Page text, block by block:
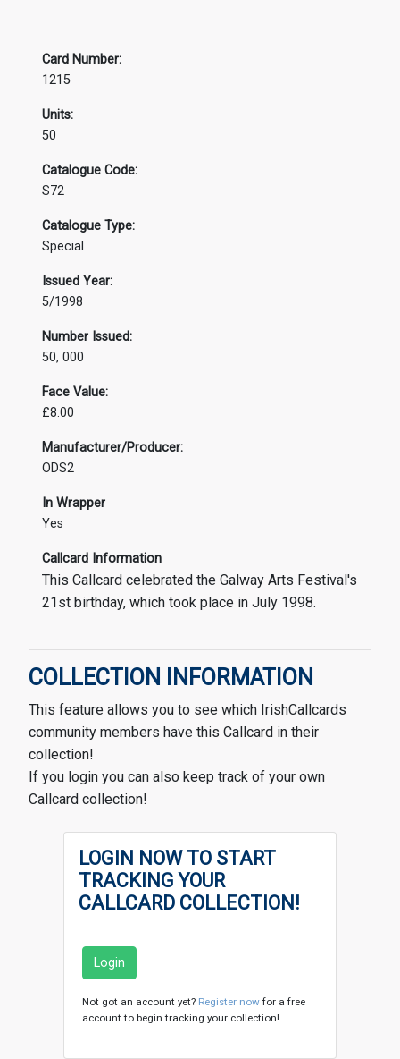
Card Number:
1215
Units:
50
Catalogue Code:
S72
Catalogue Type:
Special
Issued Year:
5/1998
Number Issued:
50, 000
Face Value:
£8.00
Manufacturer/Producer:
ODS2
In Wrapper
Yes
Callcard Information
This Callcard celebrated the Galway Arts Festival's
21st birthday, which took place in July 1998.
COLLECTION INFORMATION
This feature allows you to see which IrishCallcards
community members have this Callcard in their
collection!
If you login you can also keep track of your own
Callcard collection!
LOGIN NOW TO START
TRACKING YOUR
CALLCARD COLLECTION!
Login
Not got an account yet? Register now for a free
account to begin tracking your collection!